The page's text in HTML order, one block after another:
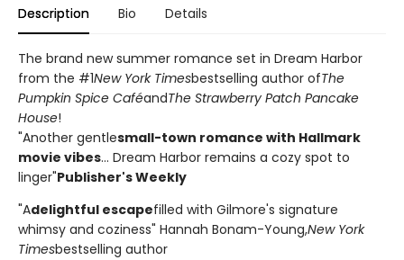
Description Bio Details
The brand new summer romance set in Dream Harbor
from the #1New York Timesbestselling author ofThe
Pumpkin Spice CaféandThe Strawberry Patch Pancake
House!
"Another gentlesmall-town romance with Hallmark
movie vibes... Dream Harbor remains a cozy spot to
linger"Publisher's Weekly
"Adelightful escapefilled with Gilmore's signature
whimsy and coziness" Hannah Bonam-Young,New York
Timesbestselling author